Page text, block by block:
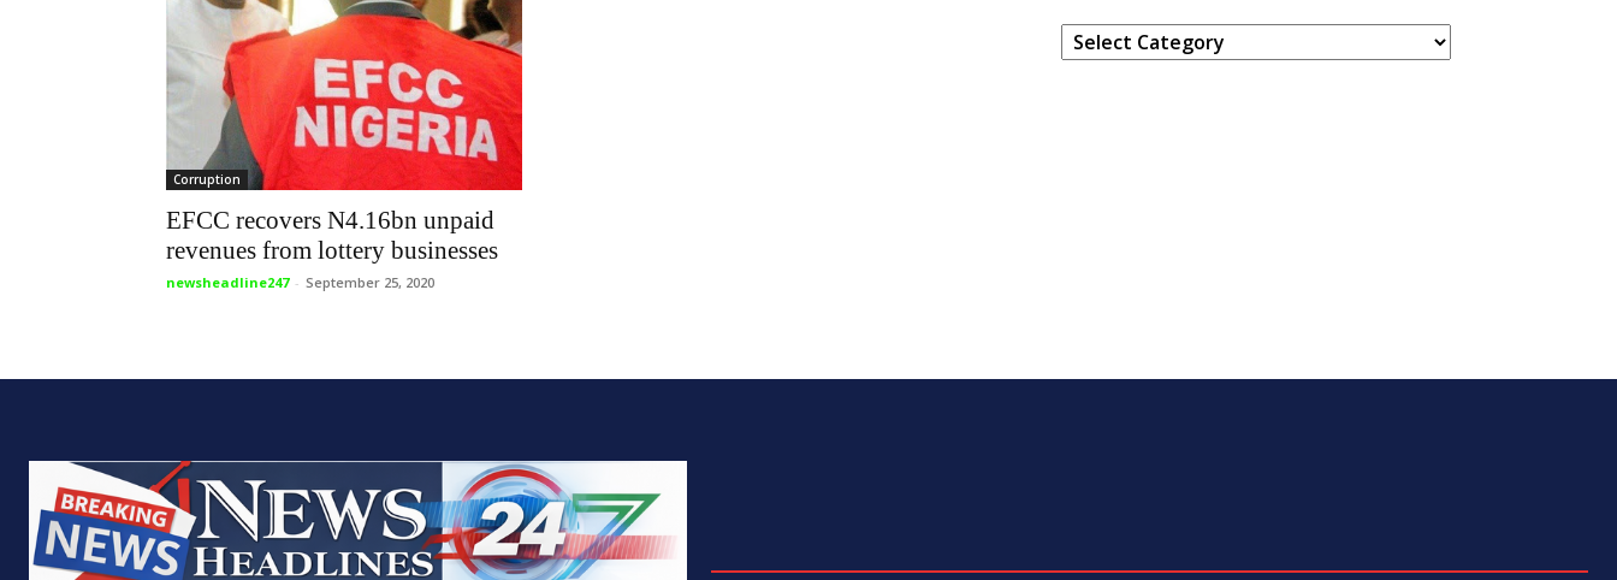
Corruption
EFCC recovers N4.16bn unpaid
revenues from lottery businesses
newsheadline247 - September 25, 2020
Categories